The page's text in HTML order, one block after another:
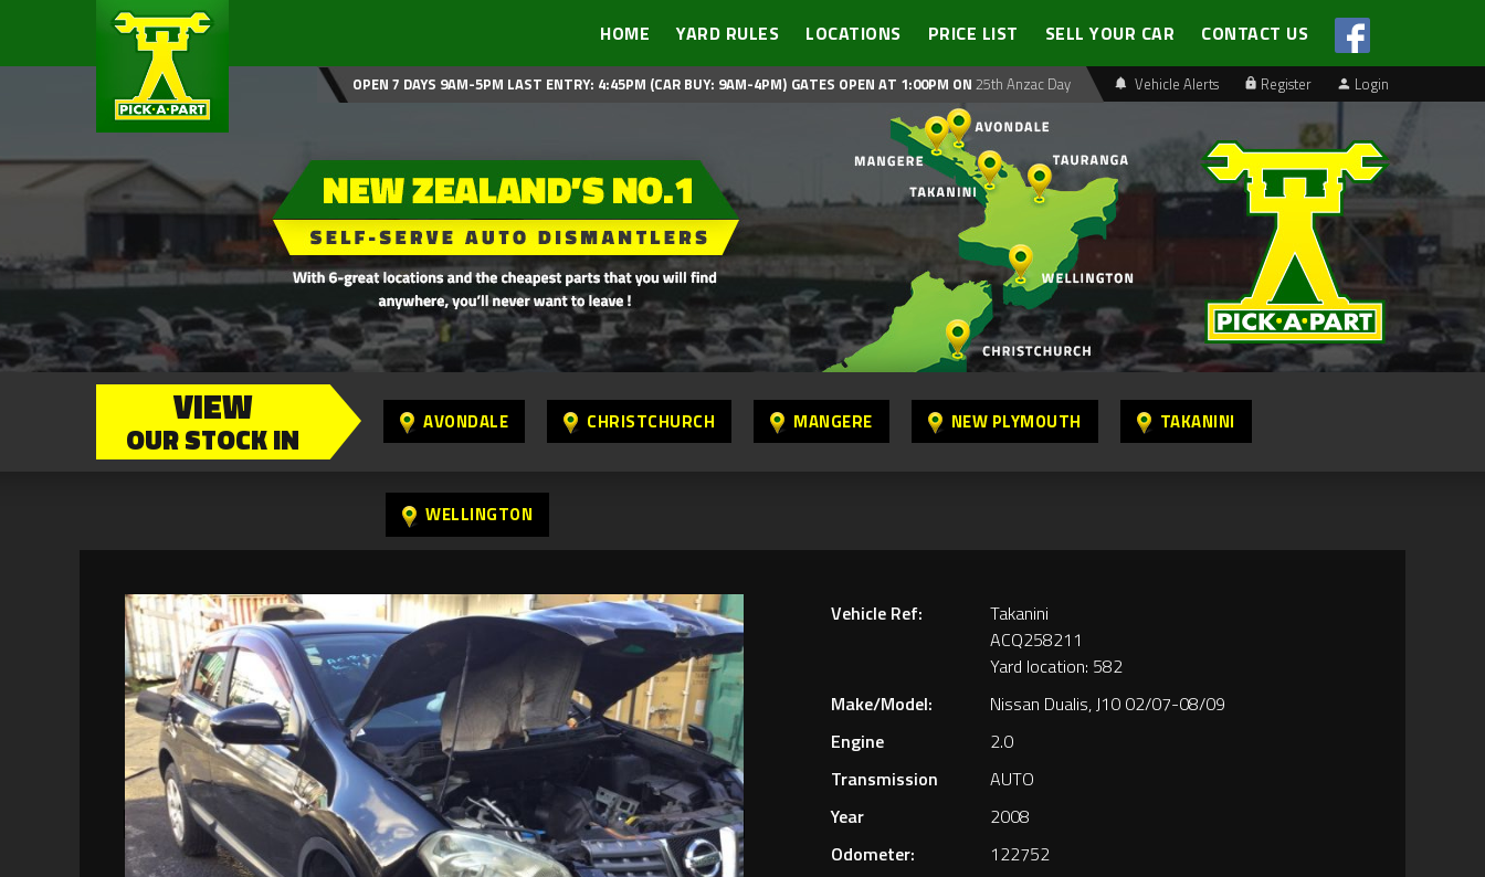
HOME YARD RULES LOCATIONS PRICE LIST SELL YOUR CAR CONTACT US
Vehicle Alerts Register Login
OPEN 7 DAYS 9AM-5PM LAST ENTRY: 4:45PM (CAR BUY: 9AM-4PM) GATES OPEN AT 1:00PM ON 25th Anzac Day
VIEW
OUR STOCK IN AVONDALE CHRISTCHURCH MANGERE NEW PLYMOUTH TAKANINI
WELLINGTON
Vehicle Ref:
Takanini
ACQ258211
Yard location: 582
Make/Model:
Nissan Dualis, J10 02/07-08/09
Engine
2.0
Transmission
AUTO
Year
2008
Odometer:
122752